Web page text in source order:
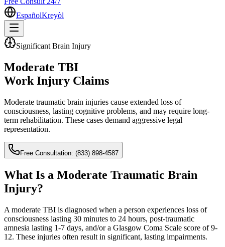
EspañolKreyòl
Significant Brain Injury
Moderate TBI
Work Injury Claims
Moderate traumatic brain injuries cause extended loss of
consciousness, lasting cognitive problems, and may require long-
term rehabilitation. These cases demand aggressive legal
representation.
Free Consultation: (833) 898-4587
What Is a Moderate Traumatic Brain
Injury?
A moderate TBI is diagnosed when a person experiences loss of
consciousness lasting 30 minutes to 24 hours, post-traumatic
amnesia lasting 1-7 days, and/or a Glasgow Coma Scale score of 9-
12. These injuries often result in significant, lasting impairments.